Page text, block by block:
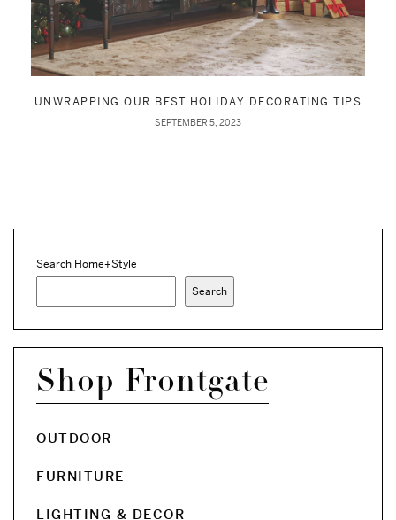
UNWRAPPING OUR BEST HOLIDAY DECORATING TIPS
SEPTEMBER 5, 2023
Search Home+Style
Search
Shop Frontgate
OUTDOOR
FURNITURE
LIGHTING & DECOR